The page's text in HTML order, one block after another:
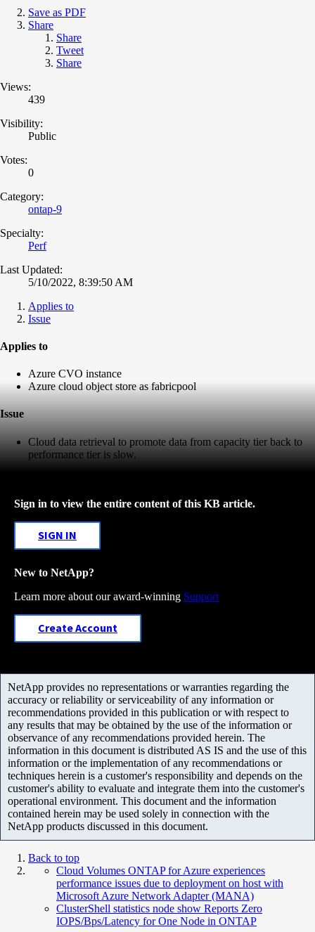
Save as PDF
Share
Share
Tweet
Share
Views:
439
Visibility:
Public
Votes:
0
Category:
ontap-9
Specialty:
Perf
Last Updated:
5/10/2022, 8:39:50 AM
Applies to
Issue
Applies to
Azure CVO instance
Azure cloud object store as fabricpool
Issue
Cloud data retrieval to promote data from capacity tier back to
performance tier is slow.
Sign in to view the entire content of this KB article.
SIGN IN
New to NetApp?
Learn more about our award-winning Support
Create Account
NetApp provides no representations or warranties regarding the
accuracy or reliability or serviceability of any information or
recommendations provided in this publication or with respect to
any results that may be obtained by the use of the information or
observance of any recommendations provided herein. The
information in this document is distributed AS IS and the use of this
information or the implementation of any recommendations or
techniques herein is a customer's responsibility and depends on the
customer's ability to evaluate and integrate them into the customer's
operational environment. This document and the information
contained herein may be used solely in connection with the
NetApp products discussed in this document.
Back to top
Cloud Volumes ONTAP for Azure experiences
performance issues due to deployment on host with
Microsoft Azure Network Adapter (MANA)
ClusterShell statistics node show Reports Zero
IOPS/Bps/Latency for One Node in ONTAP